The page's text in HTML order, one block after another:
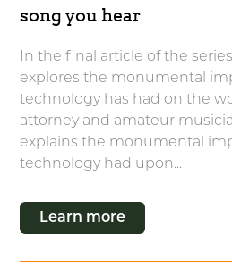
song you hear
In the final article of the
explores the monumental
technology has had on the
attorney and amateur
explains the monumental
technology had upon...
Learn more